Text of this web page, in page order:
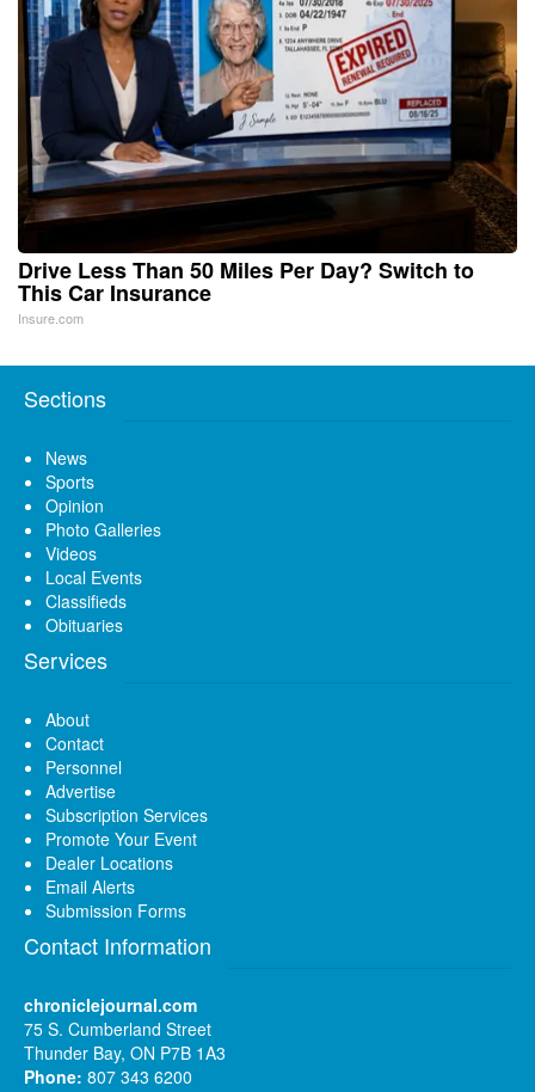
Drive Less Than 50 Miles Per Day? Switch to
This Car Insurance
Insure.com
Sections
News
Sports
Opinion
Photo Galleries
Videos
Local Events
Classifieds
Obituaries
Services
About
Contact
Personnel
Advertise
Subscription Services
Promote Your Event
Dealer Locations
Email Alerts
Submission Forms
Contact Information
chroniclejournal.com
75 S. Cumberland Street
Thunder Bay, ON P7B 1A3
Phone: 807 343 6200